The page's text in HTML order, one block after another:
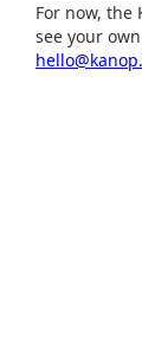
For now, the
see your